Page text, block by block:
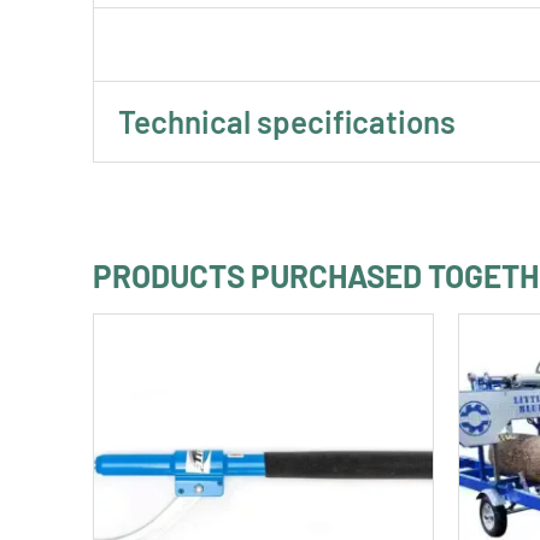
Technical specifications
PRODUCTS PURCHASED